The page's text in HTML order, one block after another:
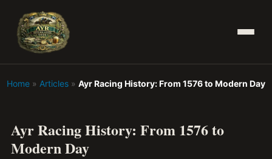
Home » Articles » Ayr Racing History: From 1576 to Modern Day
Ayr Racing History: From 1576 to
Modern Day